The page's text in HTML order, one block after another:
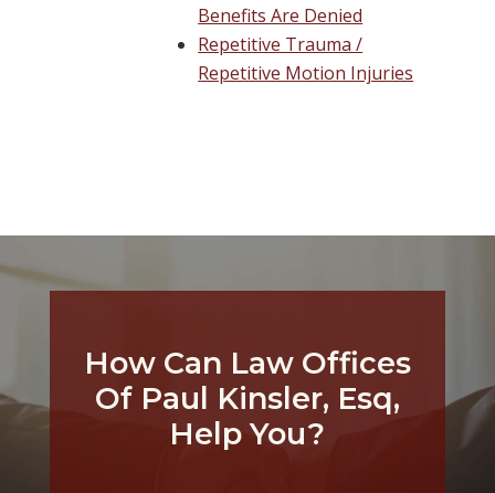
Benefits Are Denied
Repetitive Trauma /
Repetitive Motion Injuries
How Can Law Offices
Of Paul Kinsler, Esq,
Help You?